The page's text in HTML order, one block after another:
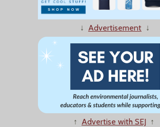
↓ Advertisement ↓
↑ Advertise with SEJ ↑